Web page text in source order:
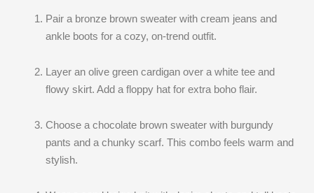
Pair a bronze brown sweater with cream jeans and
ankle boots for a cozy, on-trend outfit.
Layer an olive green cardigan over a white tee and
flowy skirt. Add a floppy hat for extra boho flair.
Choose a chocolate brown sweater with burgundy
pants and a chunky scarf. This combo feels warm and
stylish.